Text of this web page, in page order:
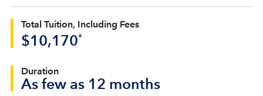
Total Tuition, Including Fees
$10,170*
Duration
As few as 12 months